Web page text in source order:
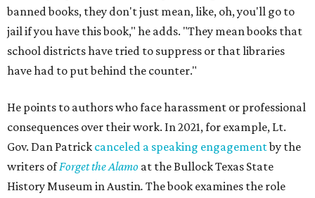
banned books, they don't just mean, like, oh, you'll go to
jail if you have this book," he adds. "They mean books that
school districts have tried to suppress or that libraries
have had to put behind the counter."
He points to authors who face harassment or professional
consequences over their work. In 2021, for example, Lt.
Gov. Dan Patrick canceled a speaking engagementby the
writers ofForget the Alamo at the Bullock Texas State
History Museum in Austin. The book examines the role